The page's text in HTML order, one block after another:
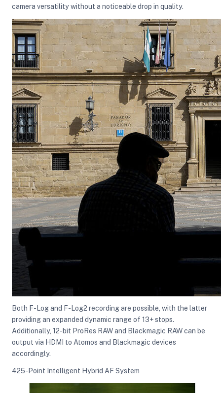
camera versatility without a noticeable drop in quality.
Both F-Log and F-Log2 recording are possible, with the latter
providing an expanded dynamic range of 13+ stops.
Additionally, 12-bit ProRes RAW and Blackmagic RAW can be
output via HDMI to Atomos and Blackmagic devices
accordingly.
425-Point Intelligent Hybrid AF System